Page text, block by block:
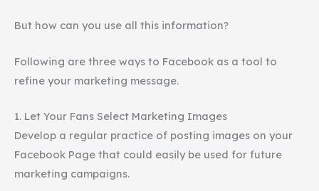
But how can you use all this information?
Following are three ways to Facebook as a tool to
refine your marketing message.
1. Let Your Fans Select Marketing Images
Develop a regular practice of posting images on your
Facebook Page that could easily be used for future
marketing campaigns.